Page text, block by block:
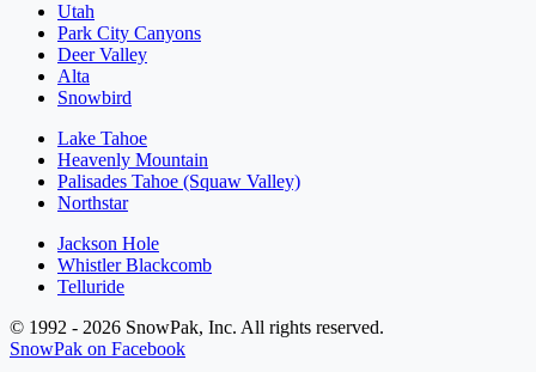
Utah
Park City Canyons
Deer Valley
Alta
Snowbird
Lake Tahoe
Heavenly Mountain
Palisades Tahoe (Squaw Valley)
Northstar
Jackson Hole
Whistler Blackcomb
Telluride
© 1992 - 2026 SnowPak, Inc. All rights reserved.
SnowPak on Facebook